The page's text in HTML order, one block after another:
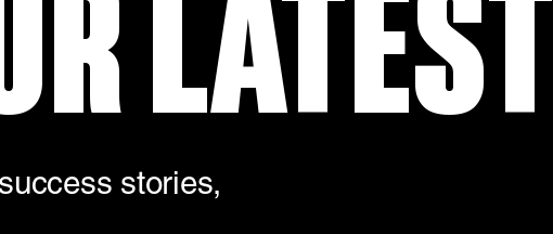
LATEST
stories,